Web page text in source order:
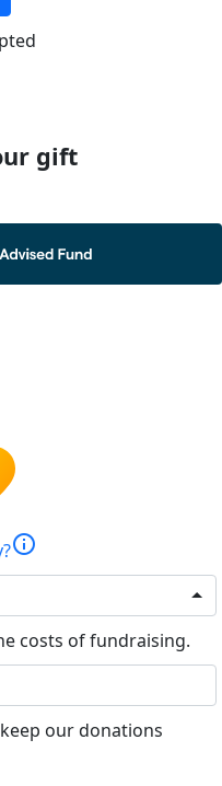
gift
info
costs of fundraising.
our donations